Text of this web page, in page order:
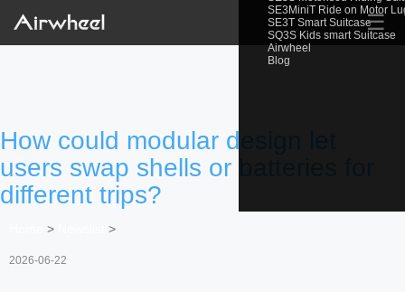
SE3MiniT Ride on Motor
SE3T Smart Suitcase
SQ3S Kids smart Suitcase
Airwheel
Blog
☰
How could modular design let
users swap shells or batteries for
different trips?
> >
2026-06-22